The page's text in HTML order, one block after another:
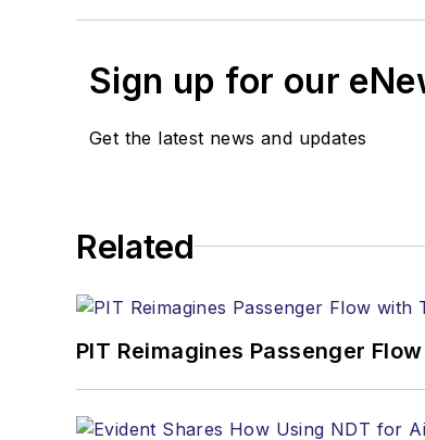
Sign up for our
Get the latest news and updates
Related
PIT Reimagines Passenger